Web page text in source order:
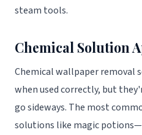
steam tools.
Chemical Solution
Chemical wallpaper removal
when used correctly, but
go sideways. The most
solutions like magic